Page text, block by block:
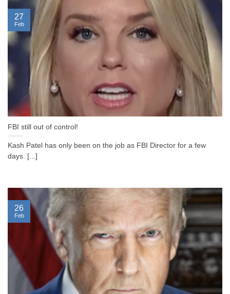
FBI still out of control!
Kash Patel has only been on the job as FBI Director for a few
days. [...]
27
Feb
26
Feb